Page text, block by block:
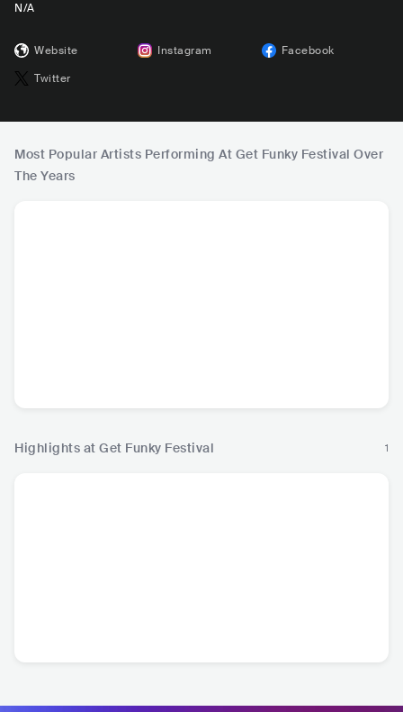
N/A
Website Instagram
Facebook
Twitter
Most Popular Artists Performing At Get Funky Festival Over
The Years
Highlights at Get Funky Festival 1